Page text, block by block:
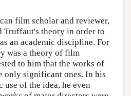
film scholar and reviewer,
Truffaut's theory in order to
an academic discipline. For
was a theory of film
to him that the works of
only significant ones. In his
of the idea, he even